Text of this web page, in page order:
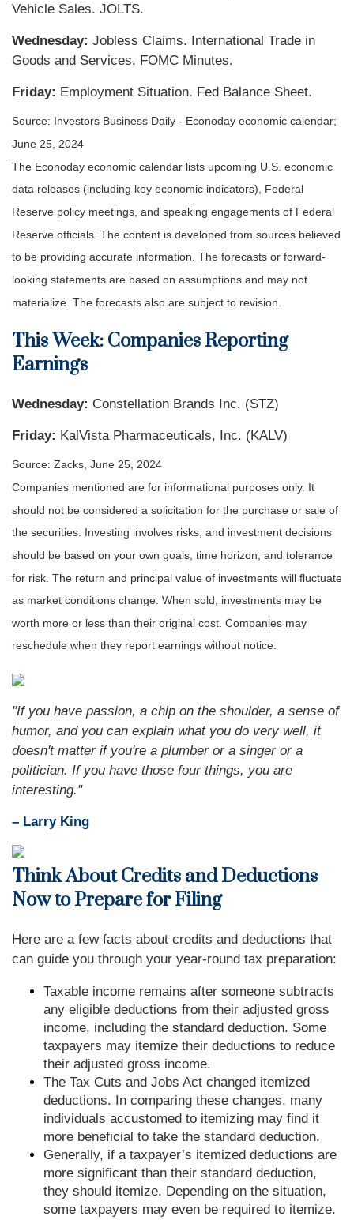
Vehicle Sales. JOLTS.
Wednesday: Jobless Claims. International Trade in
Goods and Services. FOMC Minutes.
Friday: Employment Situation. Fed Balance Sheet.
Source: Investors Business Daily - Econoday economic calendar;
June 25, 2024
The Econoday economic calendar lists upcoming U.S. economic
data releases (including key economic indicators), Federal
Reserve policy meetings, and speaking engagements of Federal
Reserve officials. The content is developed from sources believed
to be providing accurate information. The forecasts or forward-
looking statements are based on assumptions and may not
materialize. The forecasts also are subject to revision.
This Week: Companies Reporting
Earnings
Wednesday: Constellation Brands Inc. (STZ)
Friday: KalVista Pharmaceuticals, Inc. (KALV)
Source: Zacks, June 25, 2024
Companies mentioned are for informational purposes only. It
should not be considered a solicitation for the purchase or sale of
the securities. Investing involves risks, and investment decisions
should be based on your own goals, time horizon, and tolerance
for risk. The return and principal value of investments will fluctuate
as market conditions change. When sold, investments may be
worth more or less than their original cost. Companies may
reschedule when they report earnings without notice.
"If you have passion, a chip on the shoulder, a sense of
humor, and you can explain what you do very well, it
doesn't matter if you're a plumber or a singer or a
politician. If you have those four things, you are
interesting."
– Larry King
Think About Credits and Deductions
Now to Prepare for Filing
Here are a few facts about credits and deductions that
can guide you through your year-round tax preparation:
Taxable income remains after someone subtracts
any eligible deductions from their adjusted gross
income, including the standard deduction. Some
taxpayers may itemize their deductions to reduce
their adjusted gross income.
The Tax Cuts and Jobs Act changed itemized
deductions. In comparing these changes, many
individuals accustomed to itemizing may find it
more beneficial to take the standard deduction.
Generally, if a taxpayer’s itemized deductions are
more significant than their standard deduction,
they should itemize. Depending on the situation,
some taxpayers may even be required to itemize.